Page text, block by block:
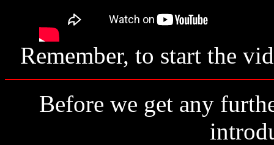
Remember, to start the
Before we get any